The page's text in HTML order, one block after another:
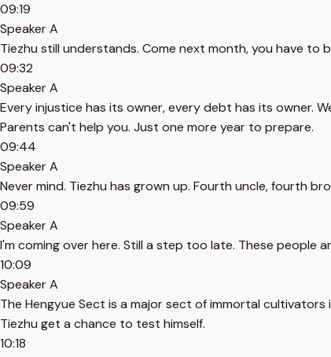
09:19
Speaker A
Tiezhu still understands. Come next month, you have to
09:32
Speaker A
Every injustice has its owner, every debt has its owner.
Parents can't help you. Just one more year to prepare.
09:44
Speaker A
Never mind. Tiezhu has grown up. Fourth uncle, fourth
09:59
Speaker A
I'm coming over here. Still a step too late. These people
10:09
Speaker A
The Hengyue Sect is a major sect of immortal
Tiezhu get a chance to test himself.
10:18